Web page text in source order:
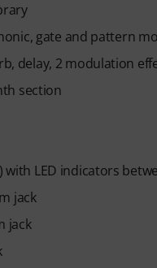
gate and pattern
delay, 2 modulation
section
LED indicators
jack
jack